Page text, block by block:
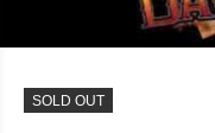
SOLD OUT